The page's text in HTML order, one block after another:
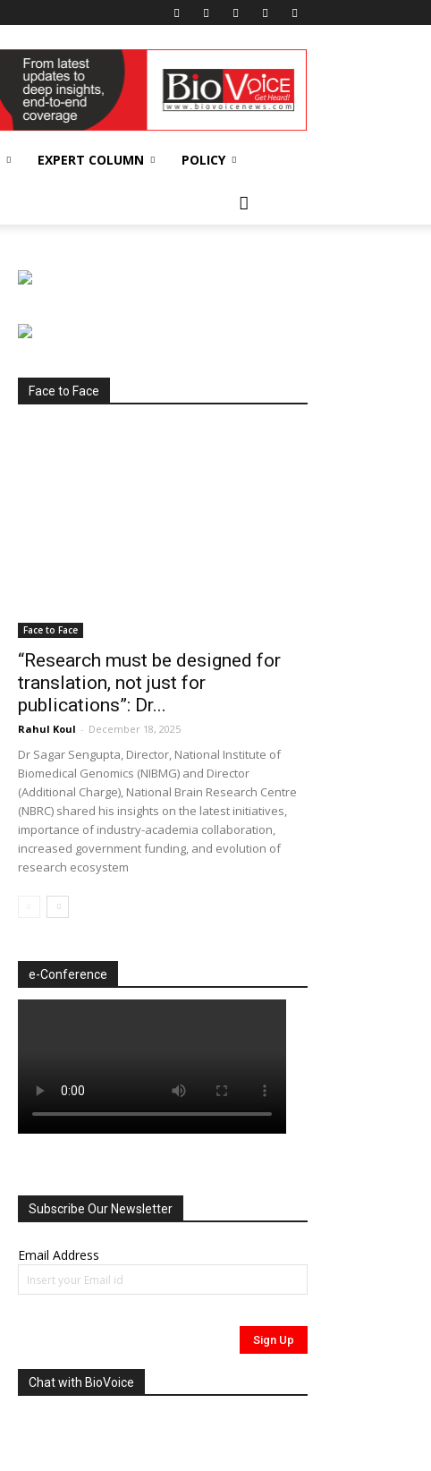
EXPERT COLUMN POLICY
Face to Face
Face to Face
“Research must be designed for
translation, not just for
publications”: Dr...
Rahul Koul - December 18, 2025
Dr Sagar Sengupta, Director, National Institute of
Biomedical Genomics (NIBMG) and Director
(Additional Charge), National Brain Research Centre
(NBRC) shared his insights on the latest initiatives,
importance of industry-academia collaboration,
increased government funding, and evolution of
research ecosystem
e-Conference
Subscribe Our Newsletter
Email Address
Chat with BioVoice